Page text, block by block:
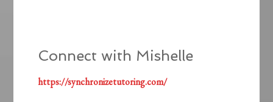
Connect with Mishelle
https://synchronizetutoring.com/